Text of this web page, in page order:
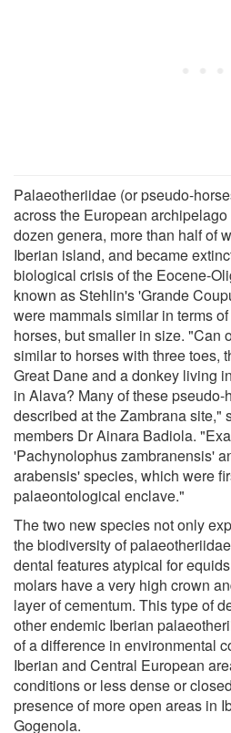
Palaeotheriidae (or pseudo-
across the European
dozen genera, more than half of
Iberian island, and became
biological crisis of the Eocene-
known as Stehlin's 'Grande
were mammals similar in terms
horses, but smaller in size. "Can
similar to horses with three toes,
Great Dane and a donkey living
in Alava? Many of these pseudo-
described at the Zambrana site,"
members Dr Ainara Badiola.
'Pachynolophus zambranensis'
arabensis' species, which were
palaeontological enclave."
The two new species not only
the biodiversity of
dental features atypical for
molars have a very high crown
layer of cementum. This type of
other endemic Iberian
of a difference in environmental
Iberian and Central European
conditions or less dense or
presence of more open areas in
Gogenola.